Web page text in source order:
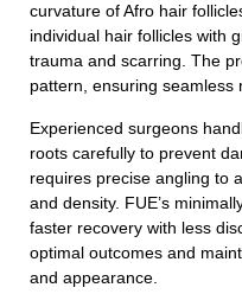
curvature of Afro hair
individual hair follicles with
trauma and scarring. The
pattern, ensuring seamless
Experienced surgeons
roots carefully to prevent
requires precise angling to
and density. FUE’s
faster recovery with less
optimal outcomes and
and appearance.